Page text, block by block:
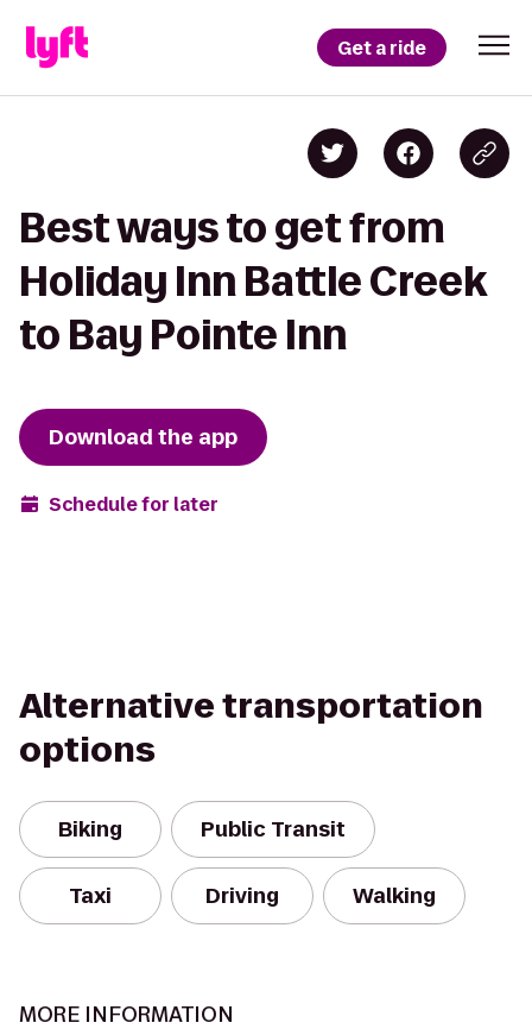
Get a ride
Best ways to get from
Holiday Inn Battle Creek
to Bay Pointe Inn
Download the app
Schedule for later
Alternative transportation
options
Biking Public Transit
Taxi Driving Walking
MORE INFORMATION